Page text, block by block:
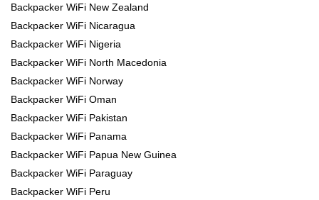
Backpacker WiFi New Zealand
Backpacker WiFi Nicaragua
Backpacker WiFi Nigeria
Backpacker WiFi North Macedonia
Backpacker WiFi Norway
Backpacker WiFi Oman
Backpacker WiFi Pakistan
Backpacker WiFi Panama
Backpacker WiFi Papua New Guinea
Backpacker WiFi Paraguay
Backpacker WiFi Peru